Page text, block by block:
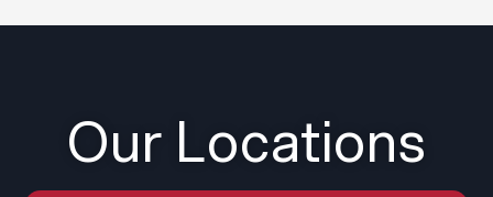
Our Locations